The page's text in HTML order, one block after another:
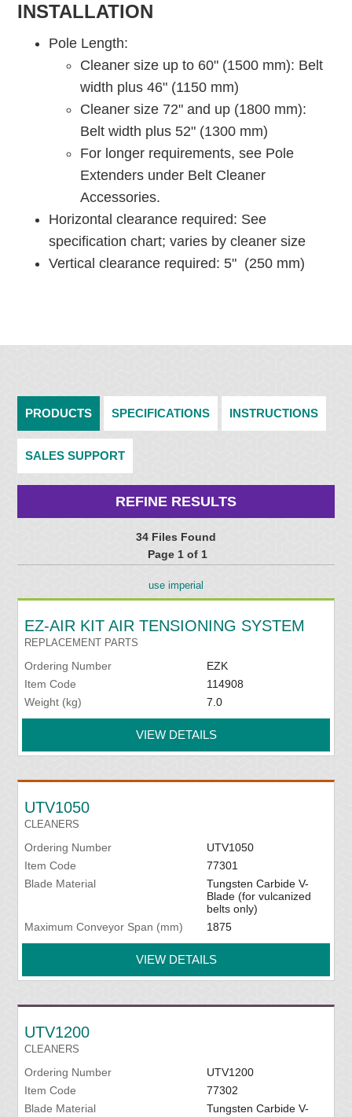
INSTALLATION
Pole Length:
Cleaner size up to 60" (1500 mm): Belt
width plus 46" (1150 mm)
Cleaner size 72" and up (1800 mm):
Belt width plus 52" (1300 mm)
For longer requirements, see Pole
Extenders under Belt Cleaner
Accessories.
Horizontal clearance required: See
specification chart; varies by cleaner size
Vertical clearance required: 5" (250 mm)
PRODUCTS SPECIFICATIONS INSTRUCTIONS
SALES SUPPORT
REFINE RESULTS
34 Files Found
Page 1 of 1
use imperial
EZ-AIR KIT AIR TENSIONING SYSTEM
REPLACEMENT PARTS
Ordering Number
EZK
Item Code
114908
Weight (kg)
7.0
VIEW DETAILS
UTV1050
CLEANERS
Ordering Number
UTV1050
Item Code
77301
Blade Material
Tungsten Carbide V-
Blade (for vulcanized
belts only)
Maximum Conveyor Span (mm)
1875
VIEW DETAILS
UTV1200
CLEANERS
Ordering Number
UTV1200
Item Code
77302
Blade Material
Tungsten Carbide V-